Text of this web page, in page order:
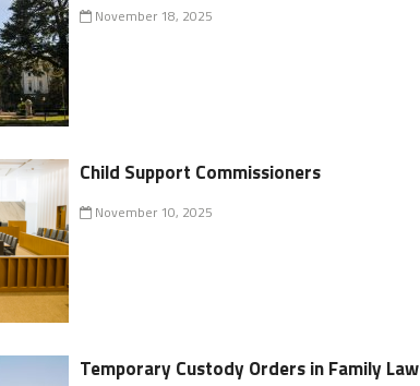
November 18, 2025
Child Support Commissioners
November 10, 2025
Temporary Custody Orders in Family Law